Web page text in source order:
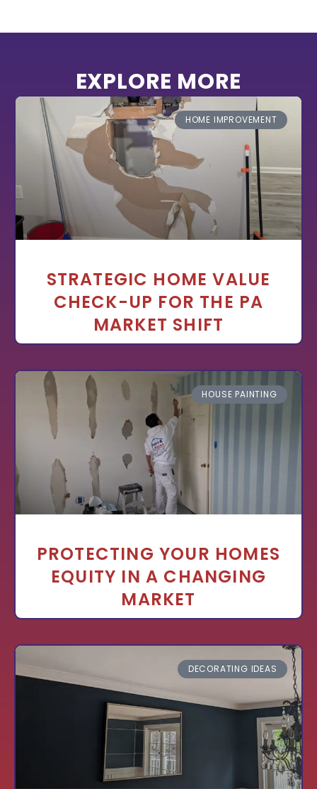
EXPLORE MORE
HOME IMPROVEMENT
STRATEGIC HOME VALUE
CHECK-UP FOR THE PA
MARKET SHIFT
HOUSE PAINTING
PROTECTING YOUR HOMES
EQUITY IN A CHANGING
MARKET
DECORATING IDEAS